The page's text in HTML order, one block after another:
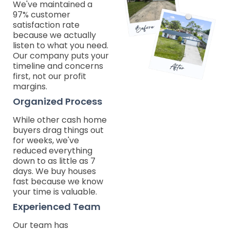
We've maintained a
97% customer
satisfaction rate
because we actually
listen to what you need.
Our company puts your
timeline and concerns
first, not our profit
margins.
Organized Process
While other cash home
buyers drag things out
for weeks, we've
reduced everything
down to as little as 7
days. We buy houses
fast because we know
your time is valuable.
Experienced Team
Our team has